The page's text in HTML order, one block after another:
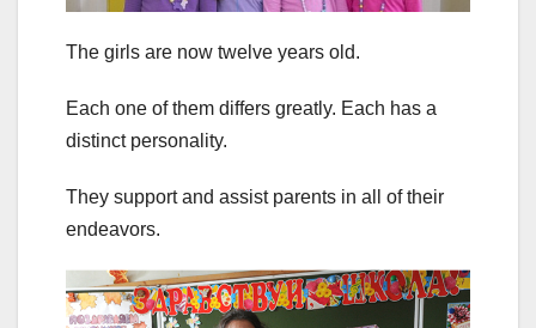
The girls are now twelve years old.
Each one of them differs greatly. Each has a
distinct personality.
They support and assist parents in all of their
endeavors.